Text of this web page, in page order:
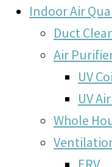
Indoor Air
Duct
Air
UV
UV
Whole